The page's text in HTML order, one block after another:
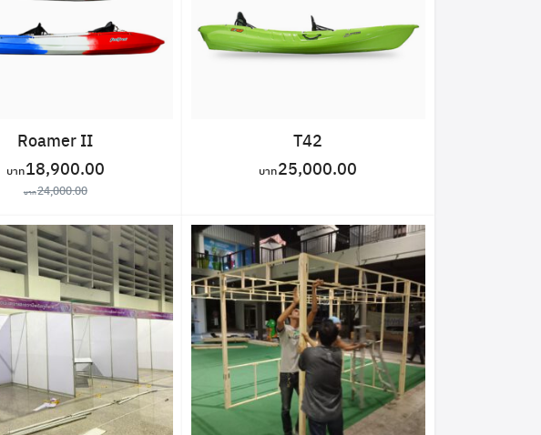
Roamer II
24,000.00
18,900.00
T42
25,000.00